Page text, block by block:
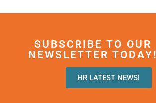
SUBSCRIBE TO OUR
NEWSLETTER TODAY!
HR LATEST NEWS!